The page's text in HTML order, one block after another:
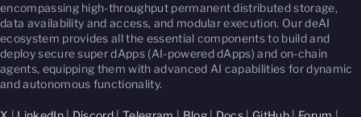
encompassing high-throughput permanent distributed storage,
data availability and access, and modular execution. Our deAI
ecosystem provides all the essential components to build and
deploy secure super dApps (AI-powered dApps) and on-chain
agents, equipping them with advanced AI capabilities for dynamic
and autonomous functionality.